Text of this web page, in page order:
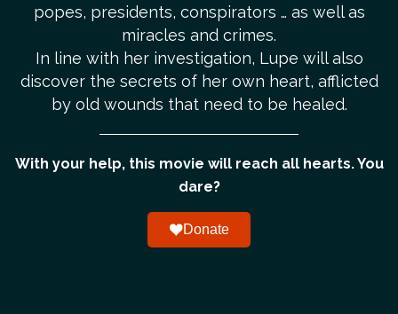
popes, presidents, conspirators … as well as
miracles and crimes.
In line with her investigation, Lupe will also
discover the secrets of her own heart, afflicted
by old wounds that need to be healed.
With your help, this movie will reach all hearts. You
dare?
Donate